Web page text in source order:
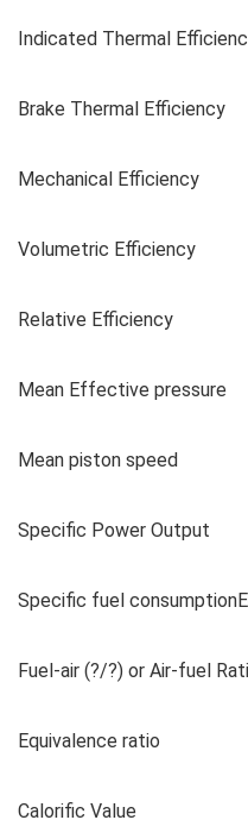
Indicated Thermal
Brake Thermal Efficiency
Mechanical Efficiency
Volumetric Efficiency
Relative Efficiency
Mean Effective pressure
Mean piston speed
Specific Power Output
Specific fuel
Fuel-air (?/?) or Air-fuel
Equivalence ratio
Calorific Value